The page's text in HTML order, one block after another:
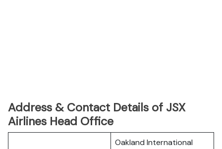
Address & Contact Details of JSX
Airlines Head Office
Oakland International